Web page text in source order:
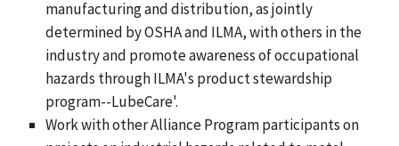
manufacturing and distribution, as jointly
determined by OSHA and ILMA, with others in the
industry and promote awareness of occupational
hazards through ILMA's product stewardship
program--LubeCare'.
Work with other Alliance Program participants on